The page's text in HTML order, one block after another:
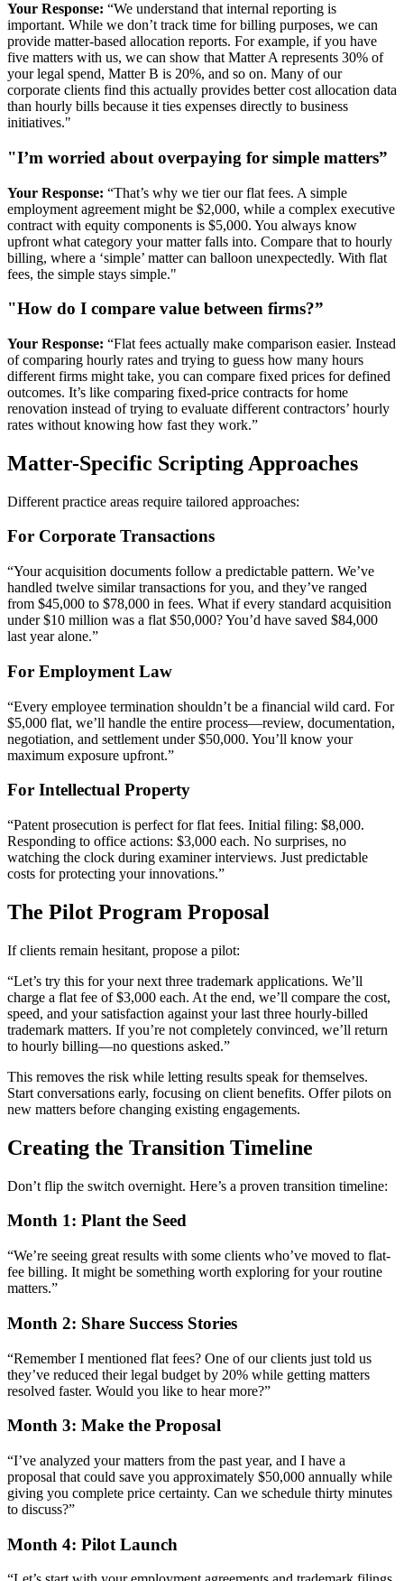
Your Response: “We understand that internal reporting is
important. While we don’t track time for billing purposes, we can
provide matter-based allocation reports. For example, if you have
five matters with us, we can show that Matter A represents 30% of
your legal spend, Matter B is 20%, and so on. Many of our
corporate clients find this actually provides better cost allocation data
than hourly bills because it ties expenses directly to business
initiatives."
"I’m worried about overpaying for simple matters”
Your Response: “That’s why we tier our flat fees. A simple
employment agreement might be $2,000, while a complex executive
contract with equity components is $5,000. You always know
upfront what category your matter falls into. Compare that to hourly
billing, where a ‘simple’ matter can balloon unexpectedly. With flat
fees, the simple stays simple."
"How do I compare value between firms?”
Your Response: “Flat fees actually make comparison easier. Instead
of comparing hourly rates and trying to guess how many hours
different firms might take, you can compare fixed prices for defined
outcomes. It’s like comparing fixed-price contracts for home
renovation instead of trying to evaluate different contractors’ hourly
rates without knowing how fast they work.”
Matter-Specific Scripting Approaches
Different practice areas require tailored approaches:
For Corporate Transactions
“Your acquisition documents follow a predictable pattern. We’ve
handled twelve similar transactions for you, and they’ve ranged
from $45,000 to $78,000 in fees. What if every standard acquisition
under $10 million was a flat $50,000? You’d have saved $84,000
last year alone.”
For Employment Law
“Every employee termination shouldn’t be a financial wild card. For
$5,000 flat, we’ll handle the entire process—review, documentation,
negotiation, and settlement under $50,000. You’ll know your
maximum exposure upfront.”
For Intellectual Property
“Patent prosecution is perfect for flat fees. Initial filing: $8,000.
Responding to office actions: $3,000 each. No surprises, no
watching the clock during examiner interviews. Just predictable
costs for protecting your innovations.”
The Pilot Program Proposal
If clients remain hesitant, propose a pilot:
“Let’s try this for your next three trademark applications. We’ll
charge a flat fee of $3,000 each. At the end, we’ll compare the cost,
speed, and your satisfaction against your last three hourly-billed
trademark matters. If you’re not completely convinced, we’ll return
to hourly billing—no questions asked.”
This removes the risk while letting results speak for themselves.
Start conversations early, focusing on client benefits. Offer pilots on
new matters before changing existing engagements.
Creating the Transition Timeline
Don’t flip the switch overnight. Here’s a proven transition timeline:
Month 1: Plant the Seed
“We’re seeing great results with some clients who’ve moved to flat-
fee billing. It might be something worth exploring for your routine
matters.”
Month 2: Share Success Stories
“Remember I mentioned flat fees? One of our clients just told us
they’ve reduced their legal budget by 20% while getting matters
resolved faster. Would you like to hear more?”
Month 3: Make the Proposal
“I’ve analyzed your matters from the past year, and I have a
proposal that could save you approximately $50,000 annually while
giving you complete price certainty. Can we schedule thirty minutes
to discuss?”
Month 4: Pilot Launch